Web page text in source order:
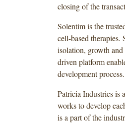
closing of the
Solentim is the
cell-based therapies.
isolation, growth
driven platform
development process.
Patricia Industries is
works to develop
is a part of the